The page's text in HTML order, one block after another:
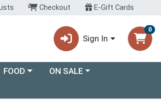
Checkout E-Gift Cards
Sign In
0
Choose a category menu
FOOD Choose a category menu
ON SALE